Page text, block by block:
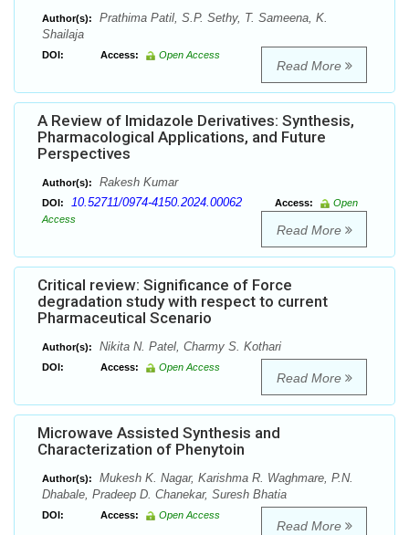
Author(s):
Prathima Patil, S.P. Sethy, T. Sameena, K.
Shailaja
DOI: Access: Open Access
Read More
A Review of Imidazole Derivatives: Synthesis,
Pharmacological Applications, and Future
Perspectives
Author(s): Rakesh Kumar
DOI: 10.52711/0974-4150.2024.00062 Access:
Open
Access
Read More
Critical review: Significance of Force
degradation study with respect to current
Pharmaceutical Scenario
Author(s): Nikita N. Patel, Charmy S. Kothari
DOI: Access: Open Access
Read More
Microwave Assisted Synthesis and
Characterization of Phenytoin
Author(s):
Mukesh K. Nagar, Karishma R. Waghmare, P.N.
Dhabale, Pradeep D. Chanekar, Suresh Bhatia
DOI: Access: Open Access
Read More